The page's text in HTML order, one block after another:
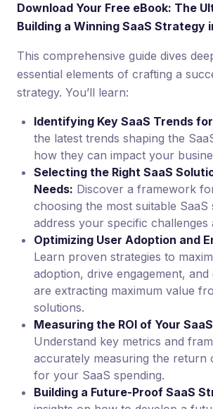
Download Your Free eBook: The
Building a Winning SaaS Strategy
This comprehensive guide dives
essential elements of crafting a
strategy. You’ll learn:
Identifying Key SaaS Trends
the latest trends shaping the
how they can impact your
Selecting the Right SaaS
Needs: Discover a framework
choosing the most suitable SaaS
address your specific challenges
Optimizing User Adoption and
Learn proven strategies to
adoption, drive engagement,
are extracting maximum value
solutions.
Measuring the ROI of Your
Understand key metrics and
accurately measuring the return
for your SaaS spending.
Building a Future-Proof SaaS